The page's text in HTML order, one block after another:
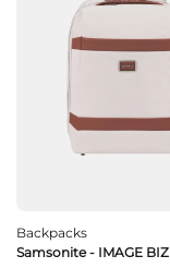
Backpacks
Samsonite - IMAGE BIZ